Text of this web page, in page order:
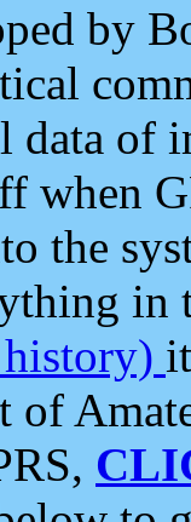
by
data of
when
the
in
history)
of